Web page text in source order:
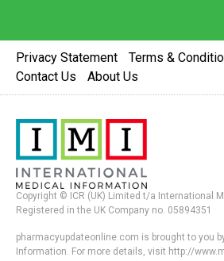
Privacy Statement Terms &
Contact Us
About Us
Copyright © ICR (UK) Limited t/a International
Registered in the UK Company no. 05894351
pharmacyupdateonline.com is brought to you
Information. For more details, visit http://